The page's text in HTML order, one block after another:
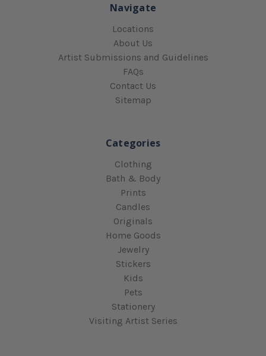
Navigate
Locations
About Us
Artist Submissions and Guidelines
FAQs
Contact Us
Sitemap
Categories
Clothing
Bath & Body
Prints
Candles
Originals
Home Goods
Jewelry
Stickers
Kids
Pets
Stationery
Visiting Artist Series